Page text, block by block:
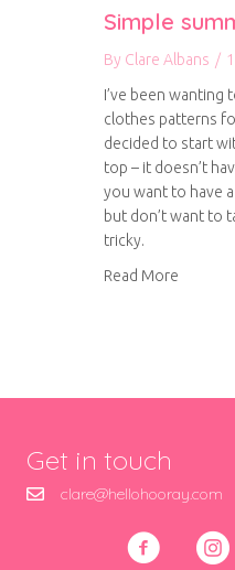
Simple
By Clare Albans /
I’ve been wanting
clothes patterns
decided to start
top – it doesn’t
you want to have
but don’t want to
tricky.
Read More
Get in touch
clare@hellohooray.com